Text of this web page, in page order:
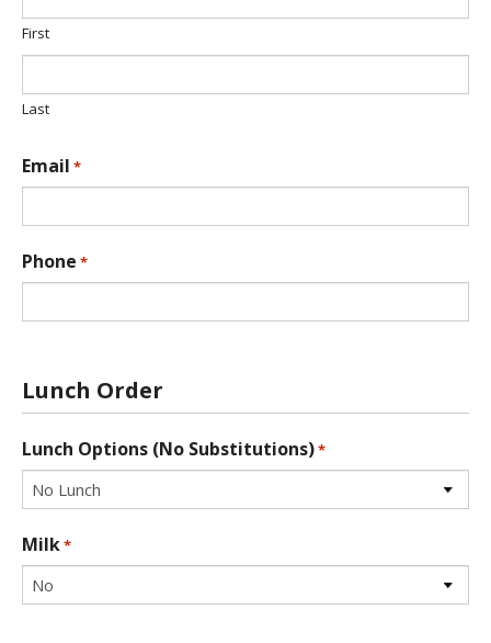
First
Last
Email *
Phone *
Lunch Order
Lunch Options (No Substitutions)*
Milk*
t
i
n
*